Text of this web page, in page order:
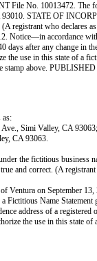
File No. 10013472. The
STATE OF
(A registrant who
Notice—in accordance
after any change in
the use in this state of a
stamp above.
as:
Simi Valley, CA
CA 93063.
the fictitious business
and correct. (A
Ventura on September 13,
Fictitious Name
address of a
the use in this state